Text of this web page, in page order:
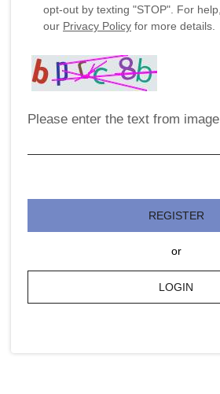
opt-out by texting "STOP". For
our Privacy Policy for more details.
Please enter the text from
REGISTER
or
LOGIN